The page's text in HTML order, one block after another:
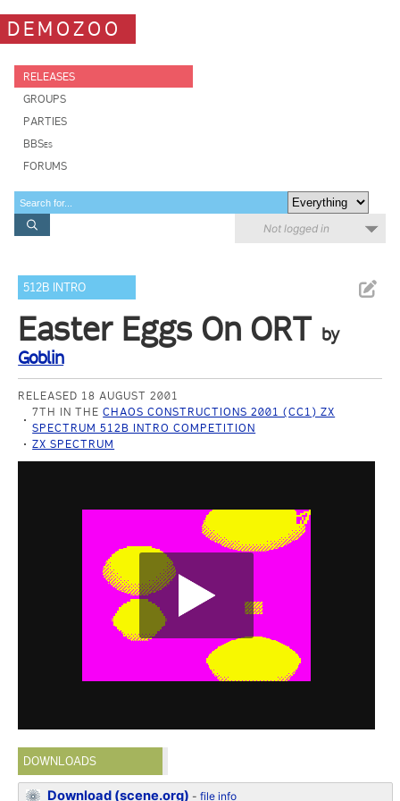
DEMOZOO
RELEASES
GROUPS
PARTIES
BBSes
FORUMS
Not logged in
512B INTRO
Easter Eggs On ORT by
Goblin
RELEASED 18 AUGUST 2001
7TH IN THECHAOS CONSTRUCTIONS 2001 (CC1) ZX
SPECTRUM 512B INTRO COMPETITION
ZX SPECTRUM
DOWNLOADS
Download (scene.org) -file info